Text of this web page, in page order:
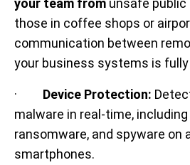
your team from unsafe public
those in coffee shops or
communication between
your business systems is
· Device Protection:
malware in real-time,
ransomware, and spyware on
smartphones.